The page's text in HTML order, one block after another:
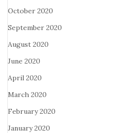
October 2020
September 2020
August 2020
June 2020
April 2020
March 2020
February 2020
January 2020